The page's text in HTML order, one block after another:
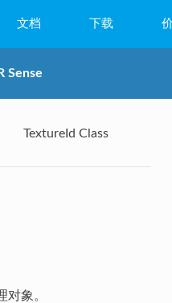
文档 下载
Sense
TextureId Class
对象。